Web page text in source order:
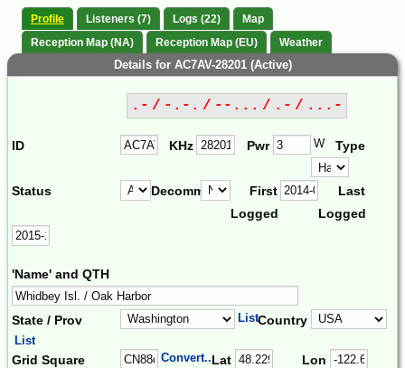
Profile Listeners (7) Logs (22)
Map
Reception Map (NA)
Reception Map (EU) Weather
Details for AC7AV-28201 (Active)
.- / -.-. / --... / .- / ...-
ID KHz Pwr W Type
Status Decomm.
First
Logged
Last
Logged
'Name' and QTH
State / Prov ListCountry
List
Grid Square Convert...Lat Lon